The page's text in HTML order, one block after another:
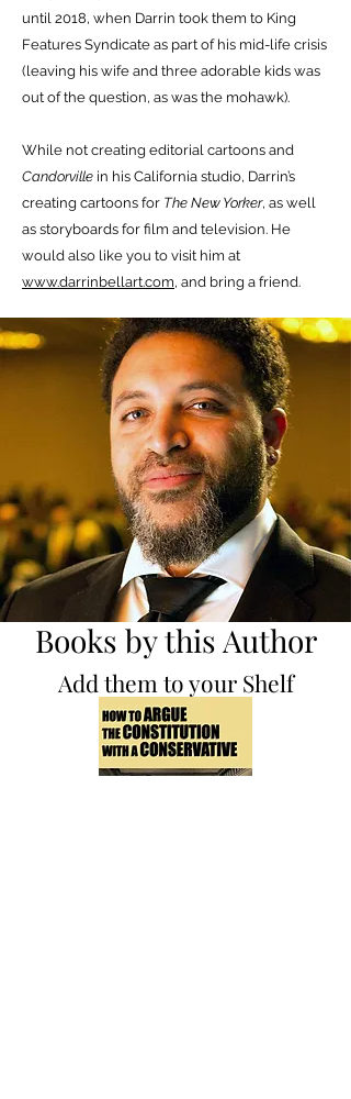
until 2018, when Darrin took them to King
Features Syndicate as part of his mid-life crisis
(leaving his wife and three adorable kids was
out of the question, as was the mohawk).
While not creating editorial cartoons and
Candorville in his California studio, Darrin’s
creating cartoons for The New Yorker, as well
as storyboards for film and television. He
would also like you to visit him at
www.darrinbellart.com, and bring a friend.
Books by this Author
Add them to your Shelf